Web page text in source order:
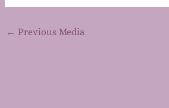
← Previous Media